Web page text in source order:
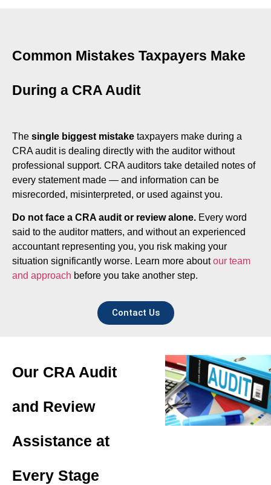
Common Mistakes Taxpayers Make
During a CRA Audit
The single biggest mistake taxpayers make during a
CRA audit is dealing directly with the auditor without
professional support. CRA auditors take detailed notes of
every statement made — and information can be
misrecorded, misinterpreted, or used against you.
Do not face a CRA audit or review alone. Every word
said to the auditor matters, and without an experienced
accountant representing you, you risk making your
situation significantly worse. Learn more aboutour team
and approach before you take another step.
Contact Us
Our CRA Audit
and Review
Assistance at
Every Stage